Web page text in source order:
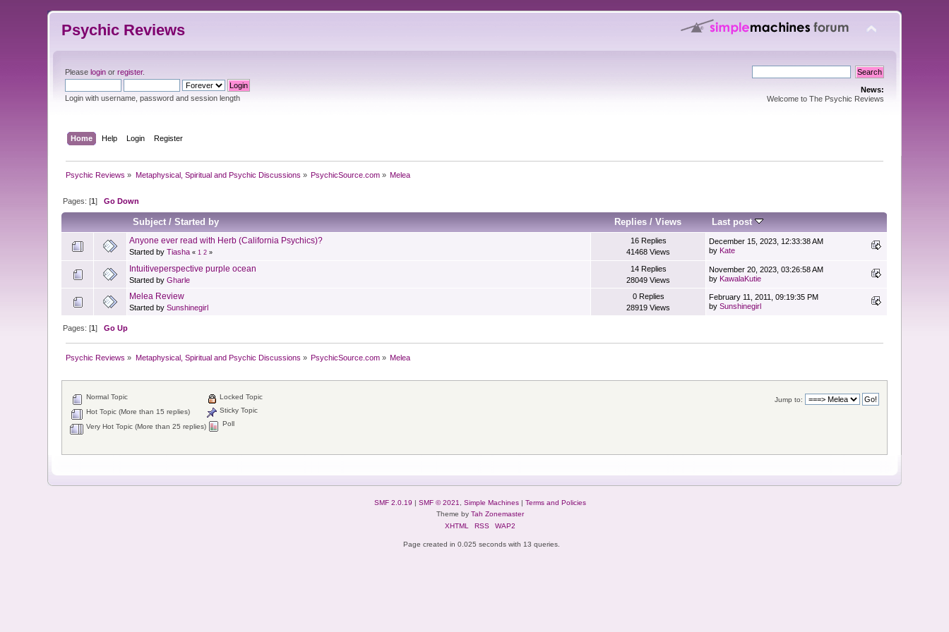
Psychic Reviews
Pleaselogin orregister.
Login with username, password and session length
News:
Welcome to The Psychic Reviews
Home Help Login Register
Psychic Reviews » Metaphysical, Spiritual and Psychic Discussions » PsychicSource.com » Melea
Pages: [1]Go Down
Subject/Started by Replies /Views Last post
Anyone ever read with Herb (California Psychics)?
Started byTiasha «1 2 »
16 Replies
41468 Views
December 15, 2023, 12:33:38 AM
by Kate
Intuitiveperspective purple ocean
Started byGharle
14 Replies
28049 Views
November 20, 2023, 03:26:58 AM
by KawalaKutie
Melea Review
Started bySunshinegirl
0 Replies
28919 Views
February 11, 2011, 09:19:35 PM
bySunshinegirl
Pages: [1]Go Up
Psychic Reviews » Metaphysical, Spiritual and Psychic Discussions » PsychicSource.com » Melea
Jump to:
Normal Topic
Hot Topic (More than 15 replies)
Very Hot Topic (More than 25 replies)
Locked Topic
Sticky Topic
Poll
SMF 2.0.19 | SMF © 2021, Simple Machines| Terms and Policies
Theme by Tah Zonemaster
XHTML
RSS WAP2
Page created in 0.025 seconds with 13 queries.